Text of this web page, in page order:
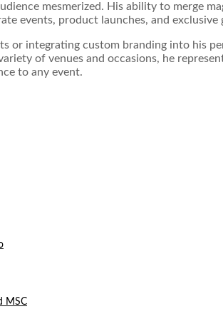
mesmerized. His ability to merge
events, product launches, and exclusive
or integrating custom branding into his
of venues and occasions, he
to any event.
MSC